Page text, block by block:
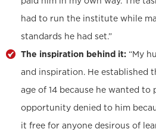
had to run the institute while
standards he had set.”
The inspiration behind it: “My
and inspiration. He established
age of 14 because he wanted to
opportunity denied to him
it free for anyone desirous of